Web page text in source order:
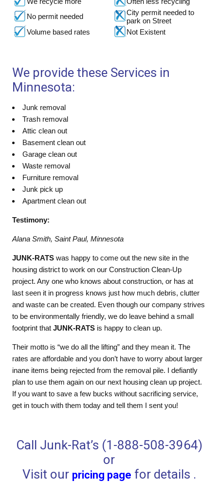
No permit needed
City permit needed to
park on Street
Volume based rates
Not Existent
We provide these Services in
Minnesota:
Junk removal
Trash removal
Attic clean out
Basement clean out
Garage clean out
Waste removal
Furniture removal
Junk pick up
Apartment clean out
Testimony:
Alana Smith, Saint Paul, Minnesota
JUNK-RATS was happy to come out the new site in the
housing district to work on our Construction Clean-Up
project. Any one who knows about construction, or has at
last seen it in progress knows just how much debris, clutter
and waste can be created. Even though our company strives
to be environmentally friendly, we do leave behind a small
footprint that JUNK-RATS is happy to clean up.
Their motto is “we do all the lifting” and they mean it. The
rates are affordable and you don’t have to worry about larger
inane items being rejected from the removal pile. I defiantly
plan to use them again on our next housing clean up project.
If you want to save a few bucks without sacrificing service,
get in touch with them today and tell them I sent you!
Call Junk-Rat’s (1-888-508-3964)
or
Visit our pricing page for details .